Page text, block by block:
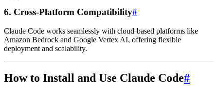
6. Cross-Platform Compatibility#
Claude Code works seamlessly with cloud-based platforms like
Amazon Bedrock and Google Vertex AI, offering flexible
deployment and scalability.
How to Install and Use Claude Code#